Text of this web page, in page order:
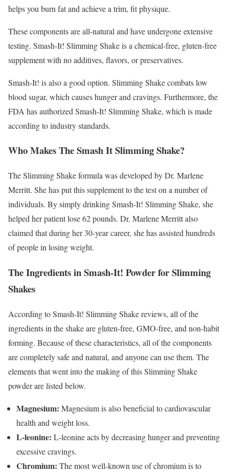
helps you burn fat and achieve a trim, fit physique.
These components are all-natural and have undergone extensive
testing. Smash-It! Slimming Shake is a chemical-free, gluten-free
supplement with no additives, flavors, or preservatives.
Smash-It! is also a good option. Slimming Shake combats low
blood sugar, which causes hunger and cravings. Furthermore, the
FDA has authorized Smash-It! Slimming Shake, which is made
according to industry standards.
Who Makes The Smash It Slimming Shake?
The Slimming Shake formula was developed by Dr. Marlene
Merritt. She has put this supplement to the test on a number of
individuals. By simply drinking Smash-It! Slimming Shake, she
helped her patient lose 62 pounds. Dr. Marlene Merritt also
claimed that during her 30-year career, she has assisted hundreds
of people in losing weight.
The Ingredients in Smash-It! Powder for Slimming
Shakes
According to Smash-It! Slimming Shake reviews, all of the
ingredients in the shake are gluten-free, GMO-free, and non-habit
forming. Because of these characteristics, all of the components
are completely safe and natural, and anyone can use them. The
elements that went into the making of this Slimming Shake
powder are listed below.
Magnesium: Magnesium is also beneficial to cardiovascular
health and weight loss.
L-leonine: L-leonine acts by decreasing hunger and preventing
excessive cravings.
Chromium: The most well-known use of chromium is to